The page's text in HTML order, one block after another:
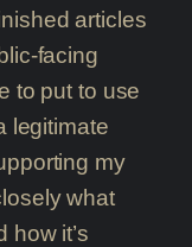
articles
facing
to put to use
legitimate
my
what
how it’s